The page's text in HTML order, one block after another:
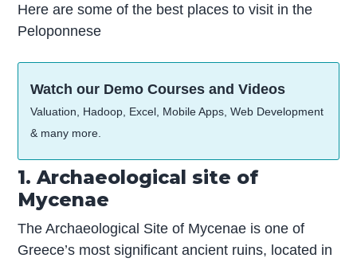
Here are some of the best places to visit in the
Peloponnese
Watch our Demo Courses and Videos
Valuation, Hadoop, Excel, Mobile Apps, Web Development
& many more.
1. Archaeological site of
Mycenae
The Archaeological Site of Mycenae is one of
Greece’s most significant ancient ruins, located in